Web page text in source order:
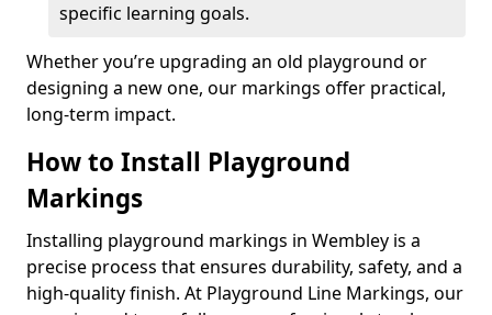
specific learning goals.
Whether you’re upgrading an old playground or
designing a new one, our markings offer practical,
long-term impact.
How to Install Playground
Markings
Installing playground markings in Wembley is a
precise process that ensures durability, safety, and a
high-quality finish. At Playground Line Markings, our